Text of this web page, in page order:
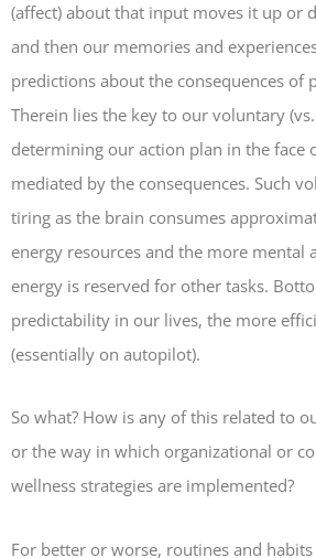
(affect) about that input moves it up or
and then our memories and
predictions about the consequences of
Therein lies the key to our voluntary
determining our action plan in the face
mediated by the consequences. Such
tiring as the brain consumes
energy resources and the more mental
energy is reserved for other tasks.
predictability in our lives, the more
(essentially on autopilot).
So what? How is any of this related to
or the way in which organizational or
wellness strategies are implemented?
For better or worse, routines and